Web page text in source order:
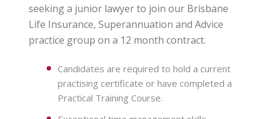
seeking a junior lawyer to join our Brisbane
Life Insurance, Superannuation and Advice
practice group on a 12 month contract.
Candidates are required to hold a current
practising certificate or have completed a
Practical Training Course.